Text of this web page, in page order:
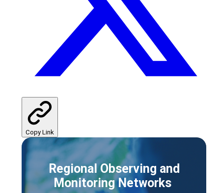
Copy Link
Regional Observing and
Monitoring Networks